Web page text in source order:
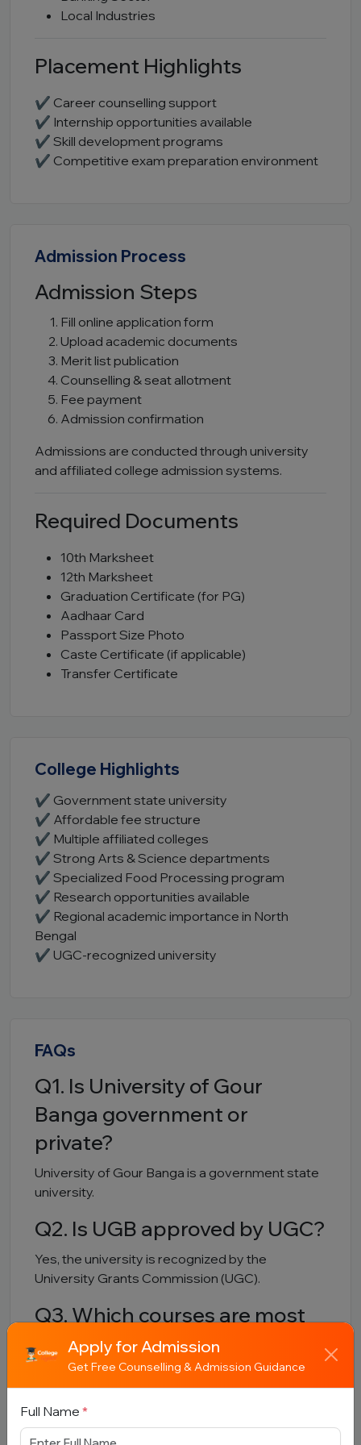
Local Industries
Placement Highlights
✔ Career counselling support
✔ Internship opportunities available
✔ Skill development programs
✔ Competitive exam preparation environment
Admission Process
Admission Steps
Fill online application form
Upload academic documents
Merit list publication
Counselling & seat allotment
Fee payment
Admission confirmation
Admissions are conducted through university
and affiliated college admission systems.
Required Documents
10th Marksheet
12th Marksheet
Graduation Certificate (for PG)
Aadhaar Card
Passport Size Photo
Caste Certificate (if applicable)
Transfer Certificate
College Highlights
✔ Government state university
✔ Affordable fee structure
✔ Multiple affiliated colleges
✔ Strong Arts & Science departments
✔ Specialized Food Processing program
✔ Research opportunities available
✔ Regional academic importance in North
Bengal
✔ UGC-recognized university
FAQs
Q1. Is University of Gour
Banga government or
private?
University of Gour Banga is a government state
university.
Q2. Is UGB approved by UGC?
Yes, the university is recognized by the
University Grants Commission (UGC).
Q3. Which courses are most
popular?
B.A, B.Sc, MBA, Geography, Environmental
Science and Food Processing programs are
among the popular courses.
Apply for Admission
Get Free Counselling & Admission Guidance
Full Name *